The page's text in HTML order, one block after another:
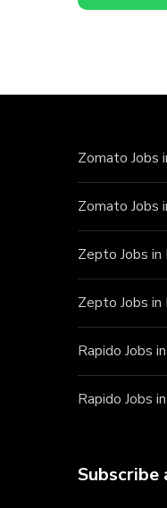
Zomato Jobs
Zomato Jobs
Zepto Jobs in
Zepto Jobs in
Rapido Jobs
Rapido Jobs